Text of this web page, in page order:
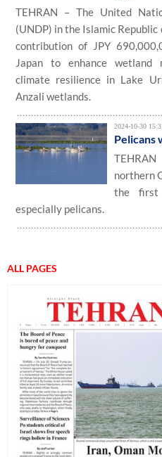
TEHRAN – The United
(UNDP) in the Islamic
contribution of JPY
Japan to enhance wetland
climate resilience in Lake
Anzali wetlands.
2024-10-30
Pelicans
northern
the first
especially pelicans.
ALL PAGES